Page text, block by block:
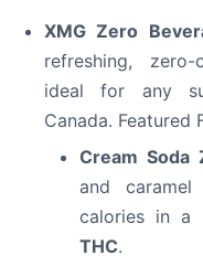
XMG Zero
refreshing, zero-
ideal for any
Canada. Featured
Cream Soda
and
calories in a
THC.